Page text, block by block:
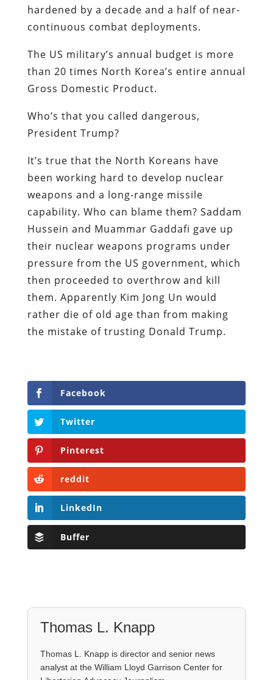
hardened by a decade and a half of near-
continuous combat deployments.
The US military’s annual budget is more
than 20 times North Korea’s entire annual
Gross Domestic Product.
Who’s that you called dangerous,
President Trump?
It’s true that the North Koreans have
been working hard to develop nuclear
weapons and a long-range missile
capability. Who can blame them? Saddam
Hussein and Muammar Gaddafi gave up
their nuclear weapons programs under
pressure from the US government, which
then proceeded to overthrow and kill
them. Apparently Kim Jong Un would
rather die of old age than from making
the mistake of trusting Donald Trump.
Facebook
Twitter
Pinterest
reddit
LinkedIn
Buffer
Thomas L. Knapp
Thomas L. Knapp is director and senior news
analyst at the William Lloyd Garrison Center for